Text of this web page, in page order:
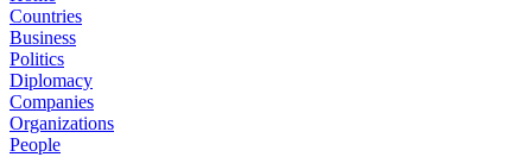
Countries
Business
Politics
Diplomacy
Companies
Organizations
People